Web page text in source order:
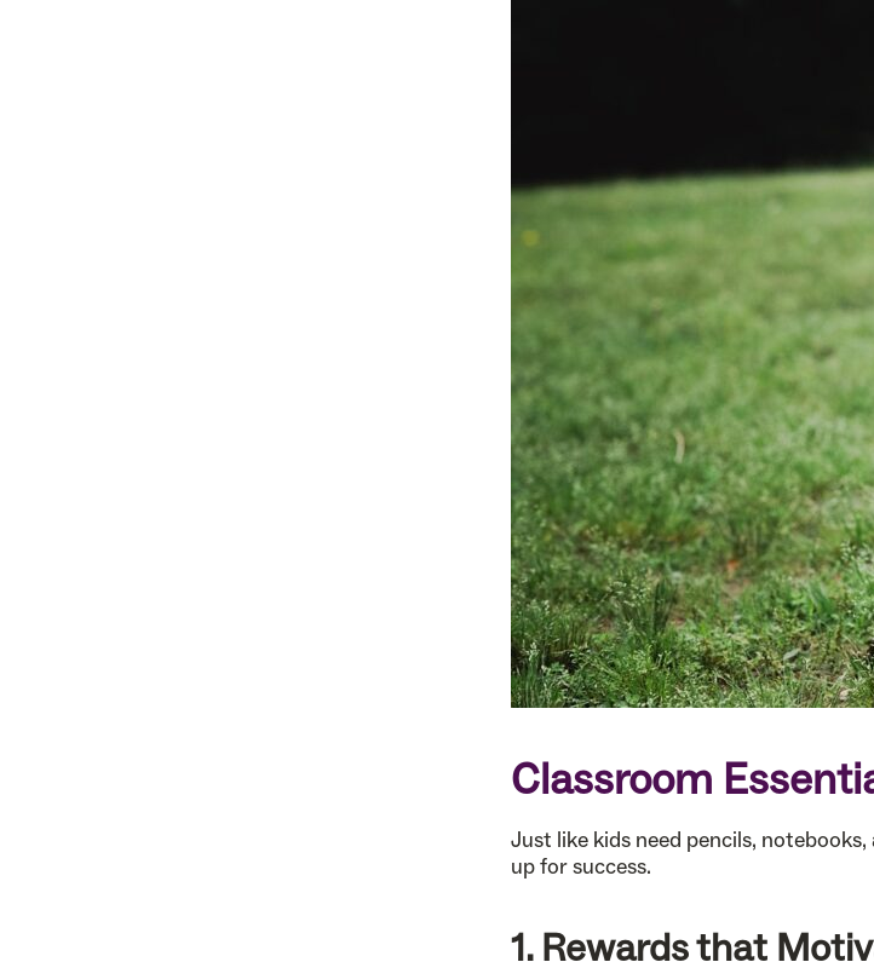
Classroom
Just like kids need pencils,
up for success.
1. Rewards that